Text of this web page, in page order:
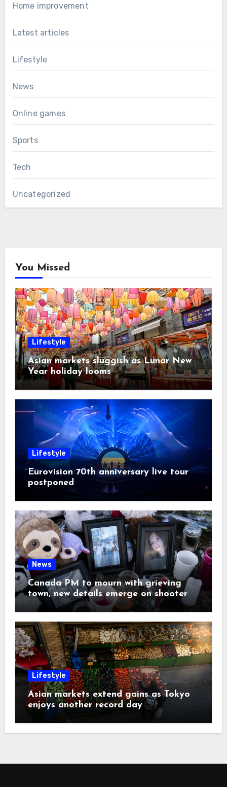
Home improvement
Latest articles
Lifestyle
News
Online games
Sports
Tech
Uncategorized
You Missed
Lifestyle
Asian markets sluggish as Lunar New
Year holiday looms
Lifestyle
Eurovision 70th anniversary live tour
postponed
News
Canada PM to mourn with grieving
town, new details emerge on shooter
Lifestyle
Asian markets extend gains as Tokyo
enjoys another record day